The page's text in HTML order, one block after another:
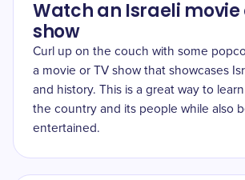
Watch an Israeli movie
show
Curl up on the couch with some
a movie or TV show that showcases
and history. This is a great way to
the country and its people while also
entertained.